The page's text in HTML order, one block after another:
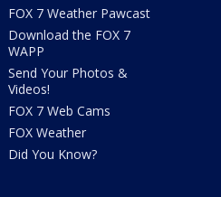
FOX 7 Weather Pawcast
Download the FOX 7
WAPP
Send Your Photos &
Videos!
FOX 7 Web Cams
FOX Weather
Did You Know?